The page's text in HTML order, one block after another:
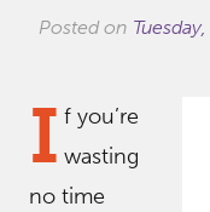
Posted on
I f you’re
wasting
no time